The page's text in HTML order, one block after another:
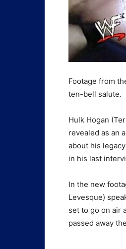
Footage from
ten-bell salute.
Hulk Hogan
revealed as an
about his
in his last
In the new
Levesque)
set to go on air
passed away